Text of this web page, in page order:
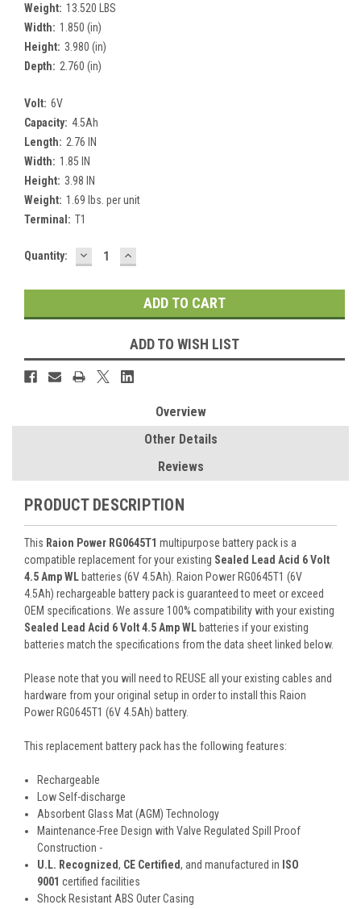
Weight: 13.520 LBS
Width: 1.850 (in)
Height: 3.980 (in)
Depth: 2.760 (in)
Volt: 6V
Capacity: 4.5Ah
Length: 2.76 IN
Width: 1.85 IN
Height: 3.98 IN
Weight: 1.69 lbs. per unit
Terminal: T1
Current
Quantity: DECREASE
QUANTITY:
INCREASE
QUANTITY:
ADD TO WISH LIST
Overview
Other Details
Reviews
PRODUCT DESCRIPTION
This Raion Power RG0645T1 multipurpose battery pack is a
compatible replacement for your existing Sealed Lead Acid 6 Volt
4.5 Amp WL batteries (6V 4.5Ah). Raion Power RG0645T1 (6V
4.5Ah) rechargeable battery pack is guaranteed to meet or exceed
OEM specifications. We assure 100% compatibility with your existing
Sealed Lead Acid 6 Volt 4.5 Amp WL batteries if your existing
batteries match the specifications from the data sheet linked below.
Please note that you will need to REUSE all your existing cables and
hardware from your original setup in order to install this Raion
Power RG0645T1 (6V 4.5Ah) battery.
This replacement battery pack has the following features:
Rechargeable
Low Self-discharge
Absorbent Glass Mat (AGM) Technology
Maintenance-Free Design with Valve Regulated Spill Proof
Construction -
U.L. Recognized, CE Certified, and manufactured in ISO
9001 certified facilities
Shock Resistant ABS Outer Casing